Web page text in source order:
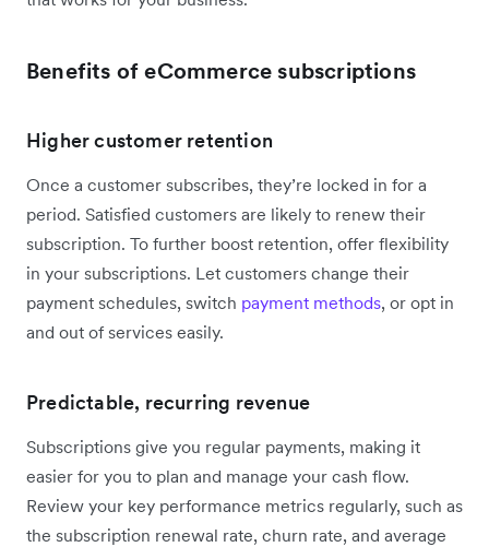
Benefits of eCommerce subscriptions
Higher customer retention
Once a customer subscribes, they’re locked in for a
period. Satisfied customers are likely to renew their
subscription. To further boost retention, offer flexibility
in your subscriptions. Let customers change their
payment schedules, switch payment methods, or opt in
and out of services easily.
Predictable, recurring revenue
Subscriptions give you regular payments, making it
easier for you to plan and manage your cash flow.
Review your key performance metrics regularly, such as
the subscription renewal rate, churn rate, and average